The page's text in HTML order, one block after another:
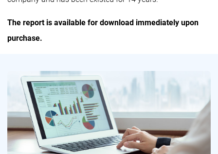
The report is available for download immediately upon
purchase.